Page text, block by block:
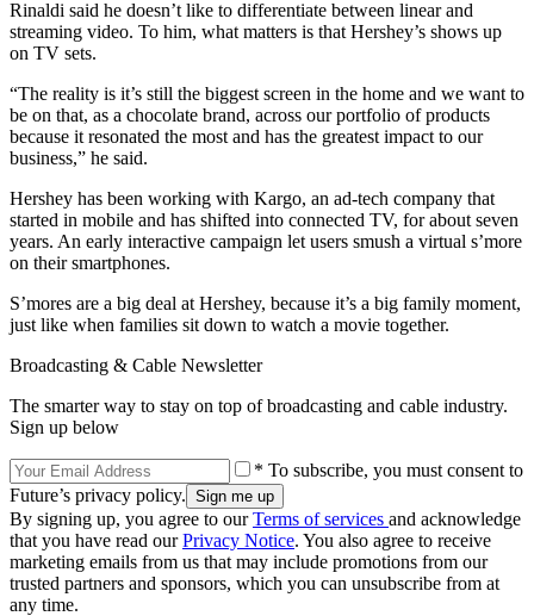
Rinaldi said he doesn’t like to differentiate between linear and
streaming video. To him, what matters is that Hershey’s shows up
on TV sets.
“The reality is it’s still the biggest screen in the home and we want to
be on that, as a chocolate brand, across our portfolio of products
because it resonated the most and has the greatest impact to our
business,” he said.
Hershey has been working with Kargo, an ad-tech company that
started in mobile and has shifted into connected TV, for about seven
years. An early interactive campaign let users smush a virtual s’more
on their smartphones.
S’mores are a big deal at Hershey, because it’s a big family moment,
just like when families sit down to watch a movie together.
Broadcasting & Cable Newsletter
The smarter way to stay on top of broadcasting and cable industry.
Sign up below
* To subscribe, you must consent to
Future’s privacy policy.
By signing up, you agree to ourTerms of services and acknowledge
that you have read ourPrivacy Notice. You also agree to receive
marketing emails from us that may include promotions from our
trusted partners and sponsors, which you can unsubscribe from at
any time.